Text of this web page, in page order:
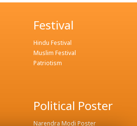
Festival
Hindu Festival
Muslim Festival
Patriotism
Political Poster
Narendra Modi Poster